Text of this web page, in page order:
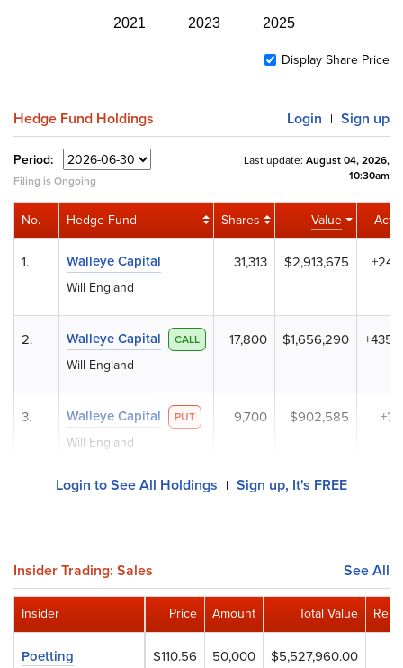
2021 2023 2025
Display Share Price
Hedge Fund Holdings Login | Sign up
Period:
Filing is Ongoing
Last update: August 04, 2026,
10:30am
Hedge Fund Shares Value
Walleye Capital
Will England
31,313 $2,913,675
Walleye Capital CALL
Will England
17,800 $1,656,290
Walleye Capital PUT
Will England
9,700 $902,585
No.
1.
2.
3.
Login to See All Holdings | Sign up, It's FREE
Insider Trading: Sales See All
Price Amount Total Value
$110.56 50,000 $5,527,960.00
Insider
Poetting